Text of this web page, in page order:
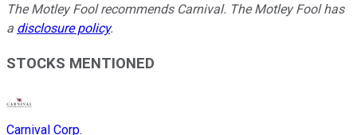
The Motley Fool recommends Carnival. The Motley Fool has
a disclosure policy.
STOCKS MENTIONED
Carnival Corp.